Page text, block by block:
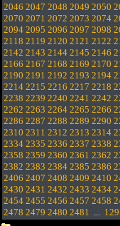
2046 2047 2048 2049 2050
2070 2071 2072 2073 2074
2094 2095 2096 2097 2098
2118 2119 2120 2121 2122
2142 2143 2144 2145 2146
2166 2167 2168 2169 2170
2190 2191 2192 2193 2194
2214 2215 2216 2217 2218
2238 2239 2240 2241 2242
2262 2263 2264 2265 2266
2286 2287 2288 2289 2290
2310 2311 2312 2313 2314
2334 2335 2336 2337 2338
2358 2359 2360 2361 2362
2382 2383 2384 2385 2386
2406 2407 2408 2409 2410
2430 2431 2432 2433 2434
2454 2455 2456 2457 2458
2478 2479 2480 2481 ...